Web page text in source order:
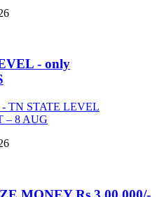
- only
TN STATE LEVEL
– 8 AUG